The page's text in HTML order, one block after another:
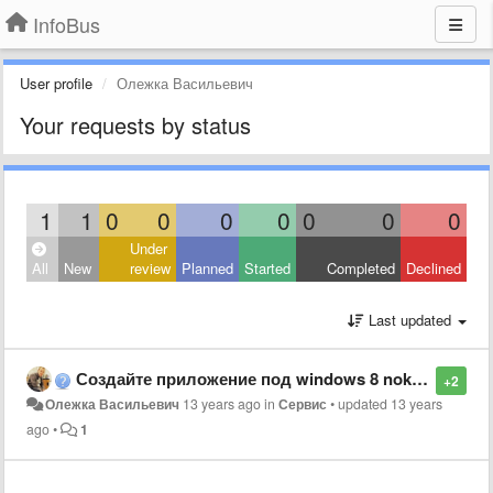
InfoBus
User profile Олежка Васильевич
Your requests by status
1 1 0 0 0 0 0 0 0
All New
Under
review Planned Started Completed Declined
Last updated
+2
Создайте приложение под windows 8 nokia lumia
Олежка Васильевич 13 years agoinСервис •updated 13 years
ago• 1